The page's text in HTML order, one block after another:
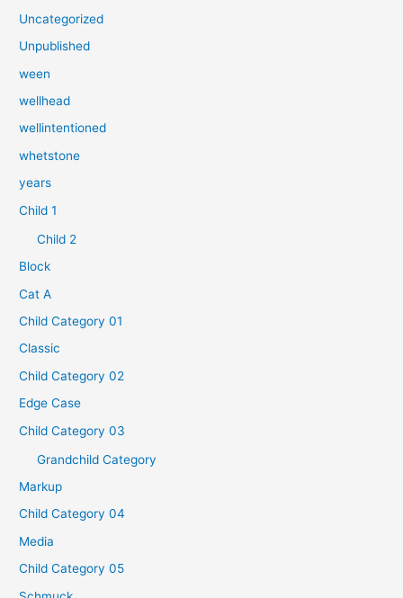
Uncategorized
Unpublished
ween
wellhead
wellintentioned
whetstone
years
Child 1
Child 2
Block
Cat A
Child Category 01
Classic
Child Category 02
Edge Case
Child Category 03
Grandchild Category
Markup
Child Category 04
Media
Child Category 05